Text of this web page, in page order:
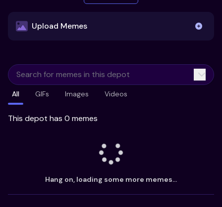
Upload Memes
Already have existing memes?
Import from
All GIFs Images Videos
This depot has 0 memes
Hang on, loading some more memes...